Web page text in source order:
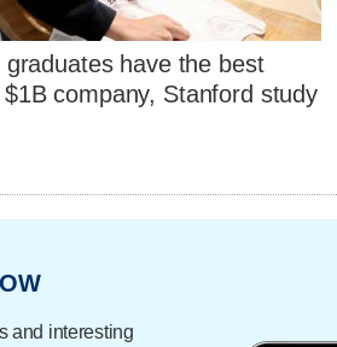
have the best
company, Stanford study
and interesting